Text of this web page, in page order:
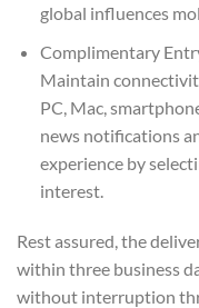
global influences
Complimentary
Maintain
PC, Mac,
news notifications
experience by
interest.
Rest assured, the
within three business
without interruption